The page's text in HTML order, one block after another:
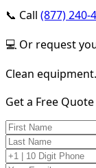
📞 Call (877) 240-
💻 Or request
Clean
Get a Free Quote